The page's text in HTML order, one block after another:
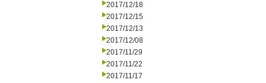
2017/12/18
2017/12/15
2017/12/13
2017/12/08
2017/11/29
2017/11/22
2017/11/17